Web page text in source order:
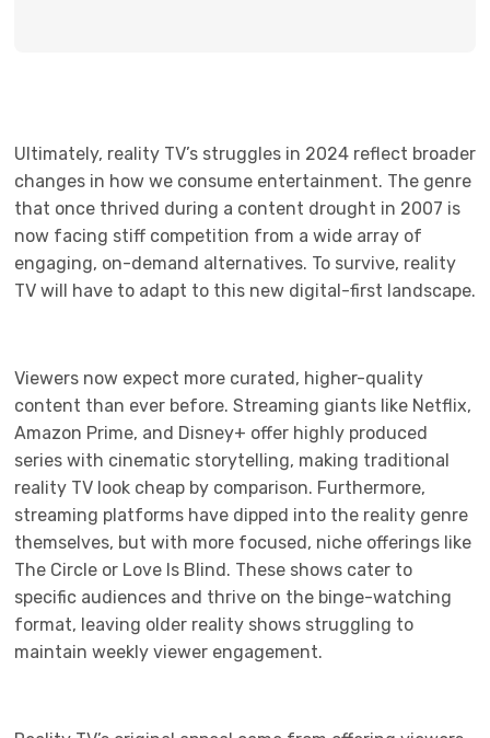
Ultimately, reality TV’s struggles in 2024 reflect broader
changes in how we consume entertainment. The genre
that once thrived during a content drought in 2007 is
now facing stiff competition from a wide array of
engaging, on-demand alternatives. To survive, reality
TV will have to adapt to this new digital-first landscape.
Viewers now expect more curated, higher-quality
content than ever before. Streaming giants like Netflix,
Amazon Prime, and Disney+ offer highly produced
series with cinematic storytelling, making traditional
reality TV look cheap by comparison. Furthermore,
streaming platforms have dipped into the reality genre
themselves, but with more focused, niche offerings like
The Circle or Love Is Blind. These shows cater to
specific audiences and thrive on the binge-watching
format, leaving older reality shows struggling to
maintain weekly viewer engagement.